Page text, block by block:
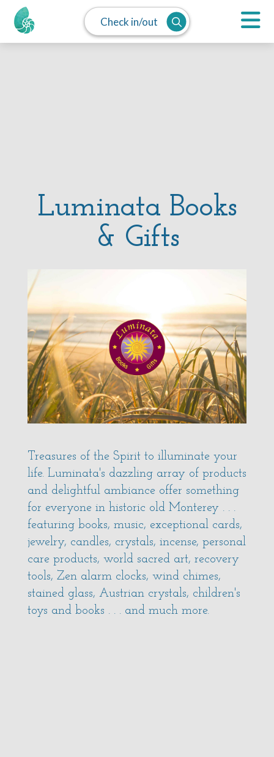
Check in/out
Luminata Books
& Gifts
Treasures of the Spirit to illuminate your
life. Luminata's dazzling array of products
and delightful ambiance offer something
for everyone in historic old Monterey . . .
featuring books, music, exceptional cards,
jewelry, candles, crystals, incense, personal
care products, world sacred art, recovery
tools, Zen alarm clocks, wind chimes,
stained glass, Austrian crystals, children's
toys and books . . . and much more.